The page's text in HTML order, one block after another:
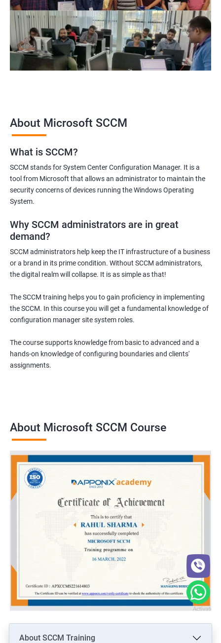
Related job roles
Configuration Manager Expert
SCCM Engineer
SCCM Consultant
1000+ Ratings 2000+ Learners Student Feedback
About Microsoft SCCM
What is SCCM?
SCCM stands for System Center Configuration Manager. It is a
tool from Microsoft that allows an administrator to maintain the
security concerns of devices running the Windows Operating
System.
Why SCCM administrators are in great
demand?
SCCM administrators help keep the IT infrastructure of a business
or a brand in its prime condition. Without SCCM administrators,
the digital realm will collapse. It is as simple as that!
The SCCM training helps you to gain proficiency in implementing
the SCCM. In this course you will get a fundamental knowledge of
configuration manager site system roles.
The course supports knowledge from basic to advanced and a
hands-on knowledge of configuring boundaries and clients'
assignments.
About Microsoft SCCM Course
About SCCM Training